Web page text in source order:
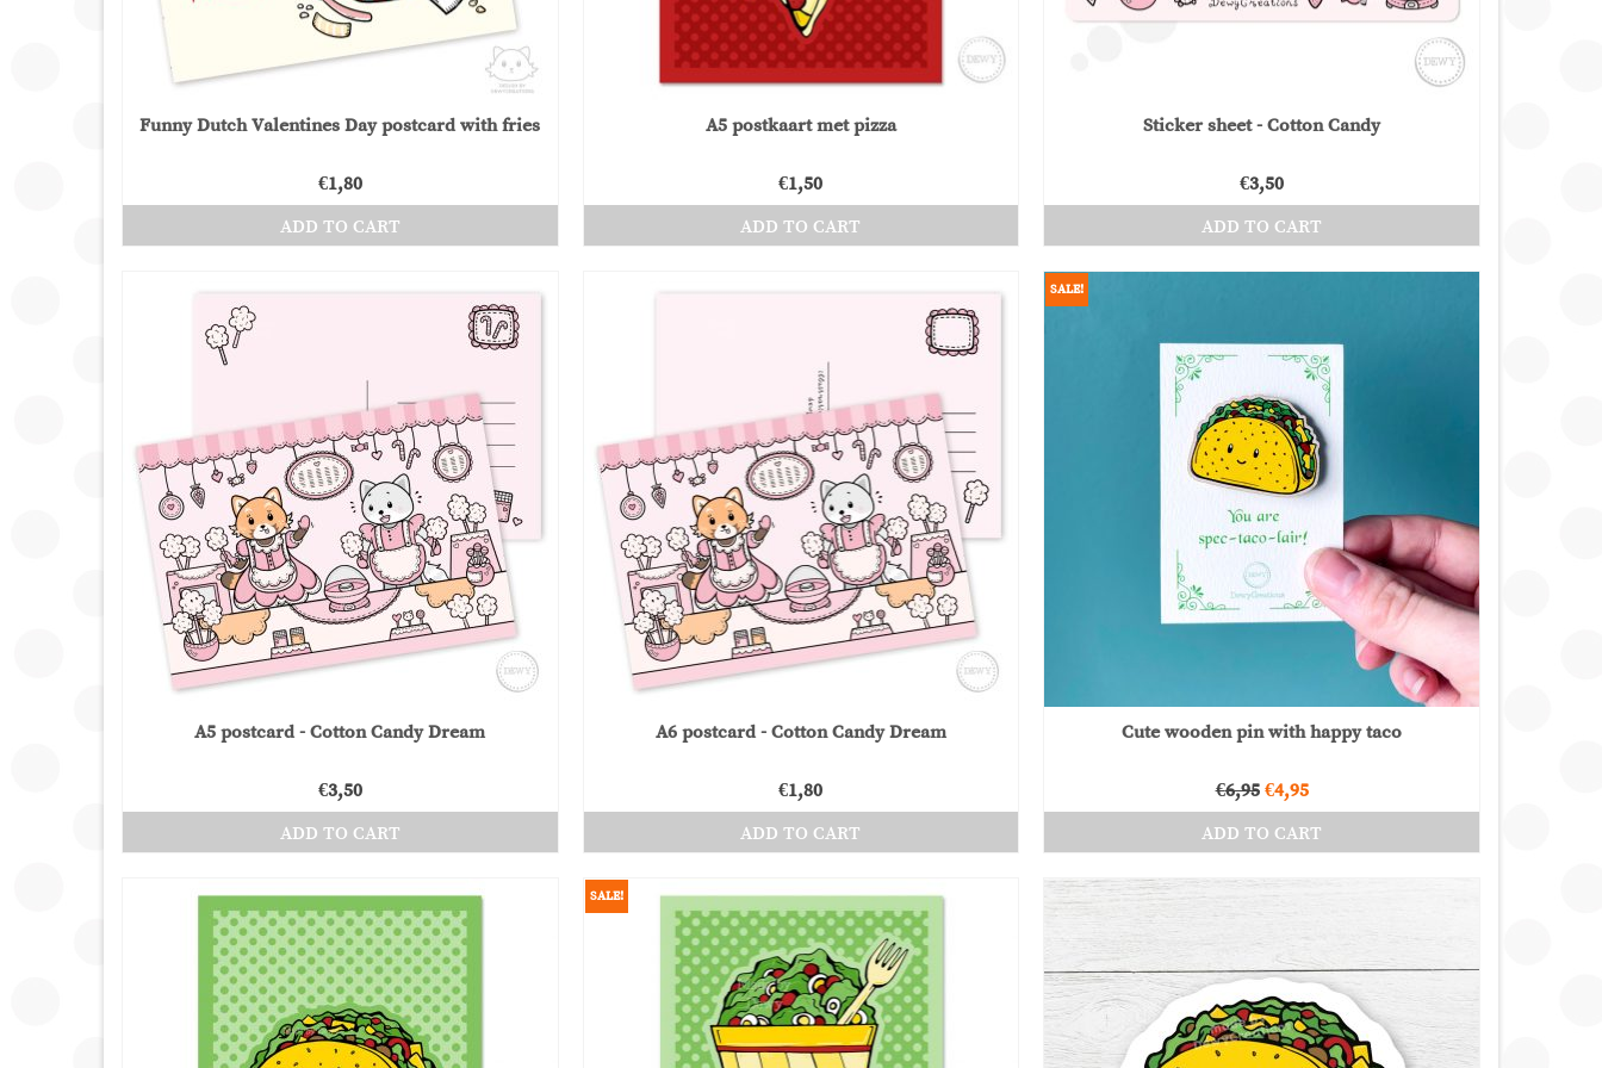
product
page
product
Funny Dutch Valentines Day postcard with fries
€1,80
ADD TO CART
A5 postkaart met pizza
€1,50
ADD TO CART
Sticker sheet - Cotton Candy
€3,50
ADD TO CART
A5 postcard - Cotton Candy Dream
€3,50
ADD TO CART
A6 postcard - Cotton Candy Dream
€1,80
ADD TO CART
SALE!
Cute wooden pin with happy taco
€6,95 Original
was:
€6,95.
€4,95Current
is:
ADD TO CART
SALE!